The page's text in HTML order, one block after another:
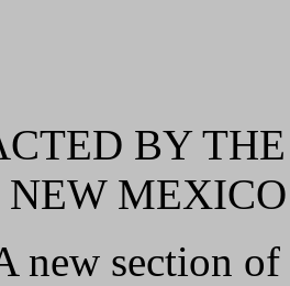
BY
NEW
new section